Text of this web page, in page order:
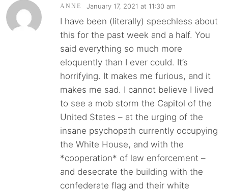
ANNE January 17, 2021 at 11:30 am
I have been (literally) speechless about
this for the past week and a half. You
said everything so much more
eloquently than I ever could. It’s
horrifying. It makes me furious, and it
makes me sad. I cannot believe I lived
to see a mob storm the Capitol of the
United States – at the urging of the
insane psychopath currently occupying
the White House, and with the
*cooperation* of law enforcement –
and desecrate the building with the
confederate flag and their white